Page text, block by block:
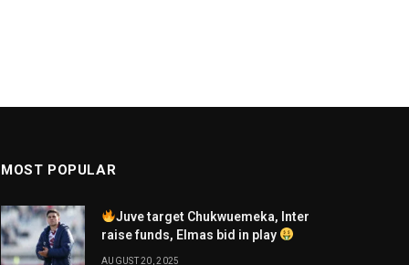
MOST POPULAR
Juve target Chukwuemeka, Inter
raise funds, Elmas bid in play
AUGUST 20, 2025